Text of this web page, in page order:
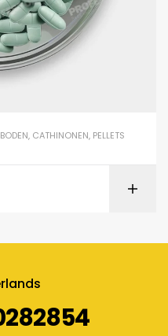
, CATHINONEN, PELLETS